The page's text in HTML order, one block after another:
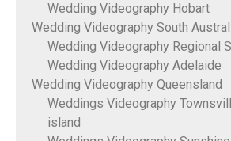
Wedding Videography Hobart
Wedding Videography South
Wedding Videography Regional
Wedding Videography Adelaide
Wedding Videography Queensland
Weddings Videography
island